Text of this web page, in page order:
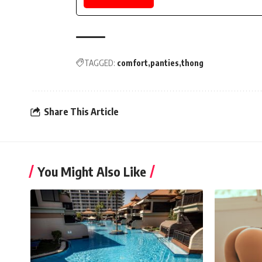
TAGGED: comfort panties thong
Share This Article
You Might Also Like